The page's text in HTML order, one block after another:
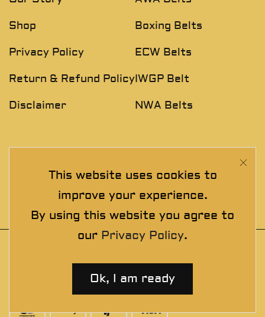
This website uses cookies to
improve your experience.
By using this website you agree to
our Privacy Policy.
Ok, I am ready
Shop
Privacy Policy
Return & Refund Policy
Disclaimer
Boxing Belts
ECW Belts
IWGP Belt
NWA Belts
Join The Exclusive Club. See our latest collections &
exclusive offers before the crowd!
reserved. Wrestling Championship Belts for